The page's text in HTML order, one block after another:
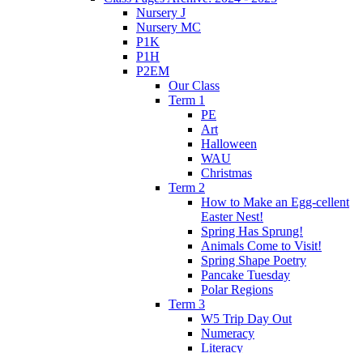
Nursery J
Nursery MC
P1K
P1H
P2EM
Our Class
Term 1
PE
Art
Halloween
WAU
Christmas
Term 2
How to Make an Egg-cellent
Easter Nest!
Spring Has Sprung!
Animals Come to Visit!
Spring Shape Poetry
Pancake Tuesday
Polar Regions
Term 3
W5 Trip Day Out
Numeracy
Literacy